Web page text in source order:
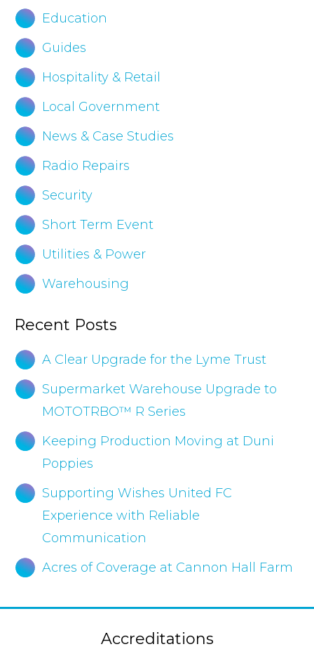
Education
Guides
Hospitality & Retail
Local Government
News & Case Studies
Radio Repairs
Security
Short Term Event
Utilities & Power
Warehousing
Recent Posts
A Clear Upgrade for the Lyme Trust
Supermarket Warehouse Upgrade to
MOTOTRBO™ R Series
Keeping Production Moving at Duni
Poppies
Supporting Wishes United FC
Experience with Reliable
Communication
Acres of Coverage at Cannon Hall Farm
Accreditations